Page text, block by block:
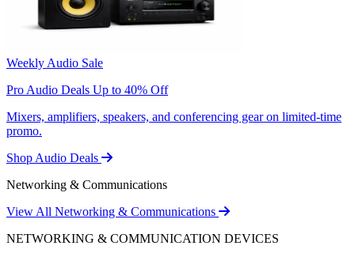
Weekly Audio Sale
Pro Audio Deals Up to 40% Off
Mixers, amplifiers, speakers, and conferencing gear on limited-time
promo.
Shop Audio Deals
Networking & Communications
View All Networking & Communications
NETWORKING & COMMUNICATION DEVICES